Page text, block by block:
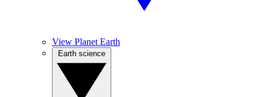
View Planet Earth